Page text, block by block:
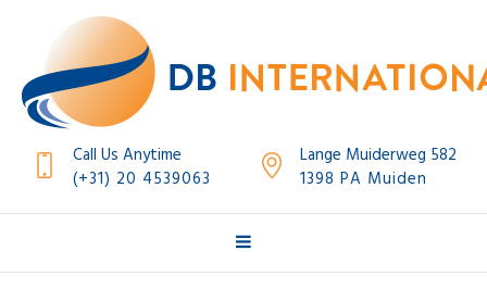
Call Us Anytime
(+31) 20 4539063
Lange Muiderweg 582
1398 PA Muiden